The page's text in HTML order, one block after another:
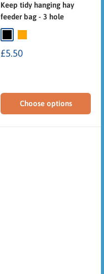
Keep tidy hanging hay
feeder bag - 3 hole
£5.50
Choose options